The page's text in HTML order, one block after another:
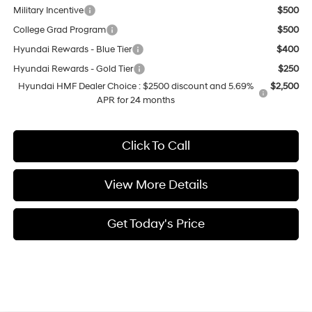
Military Incentive
$500
College Grad Program
$500
Hyundai Rewards - Blue Tier
$400
Hyundai Rewards - Gold Tier
$250
Hyundai HMF Dealer Choice : $2500 discount and 5.69%
APR for 24 months
$2,500
Click To Call
View More Details
Get Today's Price